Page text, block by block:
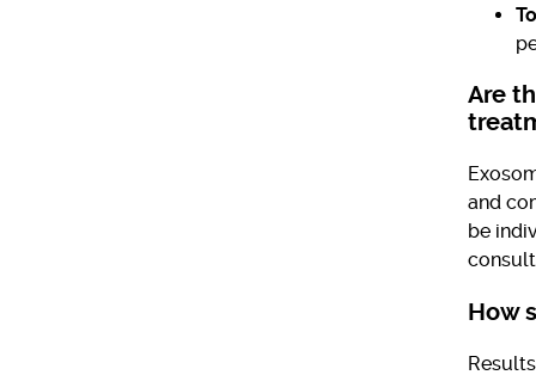
Are
and
be
How